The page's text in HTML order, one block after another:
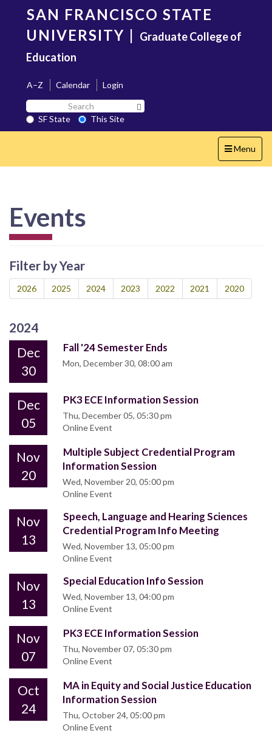
content
SAN FRANCISCO STATE
UNIVERSITY | Graduate College of
Education
A–Z Calendar
Login
Search
SF
State
SF State
This Site
Toggle
navigation
Menu
Events
Filter by Year
2026 2025 2024 2023 2022 2021 2020
2024
Dec
30
Fall '24 Semester Ends
Mon, December 30, 08:00 am
Dec
05
PK3 ECE Information Session
Thu, December 05, 05:30 pm
Online Event
Nov
20
Multiple Subject Credential Program
Information Session
Wed, November 20, 05:00 pm
Online Event
Nov
13
Speech, Language and Hearing Sciences
Credential Program Info Meeting
Wed, November 13, 05:00 pm
Online Event
Nov
13
Special Education Info Session
Wed, November 13, 04:00 pm
Online Event
Nov
07
PK3 ECE Information Session
Thu, November 07, 05:30 pm
Online Event
Oct
24
MA in Equity and Social Justice Education
Information Session
Thu, October 24, 05:00 pm
Online Event